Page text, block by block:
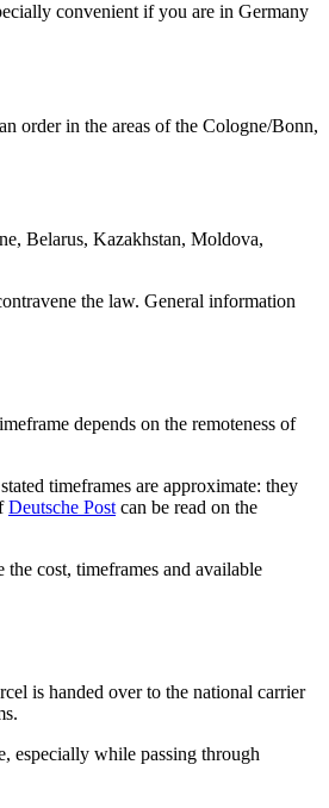
convenient if you are in Germany
order in the areas of the Cologne/Bonn,
Belarus, Kazakhstan, Moldova,
the law. General information
depends on the remoteness of
timeframes are approximate: they
Deutsche Post can be read on the
cost, timeframes and available
is handed over to the national carrier
especially while passing through